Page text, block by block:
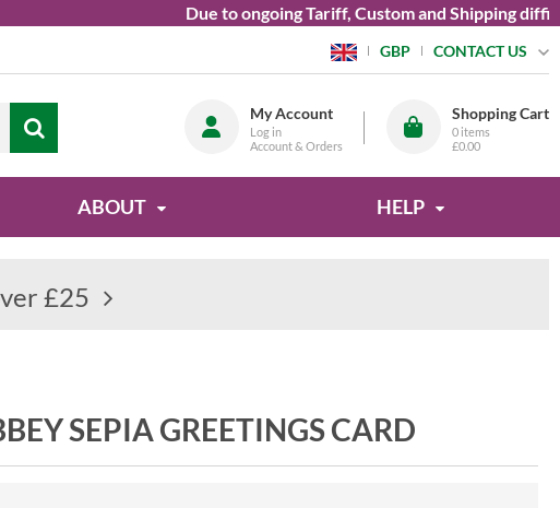
Due to ongoing Tariff, Custom and Shipping
GBP CONTACT US
My Account
Log in
Account & Orders
Shopping Cart
0 items
£0.00
ABOUT HELP
£25
SEPIA GREETINGS CARD